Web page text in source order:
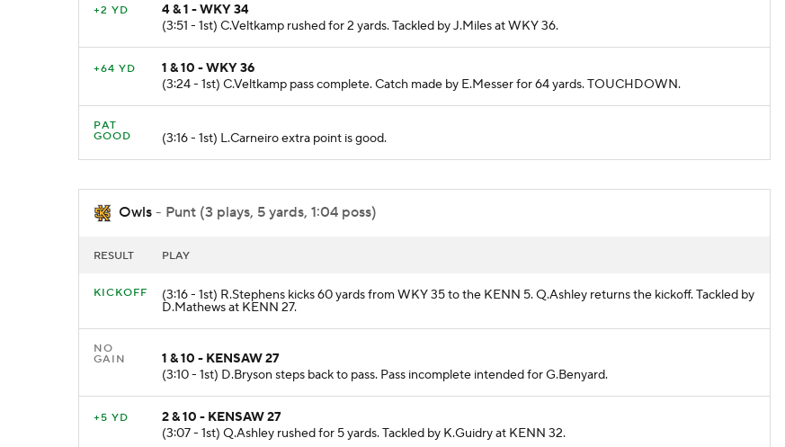
+2 YD
4 & 1 - WKY 34
(3:51 - 1st) C.Veltkamp rushed for 2 yards. Tackled by J.Miles at WKY 36.
+64 YD
1 & 10 - WKY 36
(3:24 - 1st) C.Veltkamp pass complete. Catch made by E.Messer for 64 yards. TOUCHDOWN.
PAT
GOOD
(3:16 - 1st) L.Carneiro extra point is good.
Owls - Punt (3 plays, 5 yards, 1:04 poss)
RESULT PLAY
KICKOFF (3:16 - 1st) R.Stephens kicks 60 yards from WKY 35 to the KENN 5. Q.Ashley returns the kickoff. Tackled by
D.Mathews at KENN 27.
NO
GAIN
1 & 10 - KENSAW 27
(3:10 - 1st) D.Bryson steps back to pass. Pass incomplete intended for G.Benyard.
+5 YD
2 & 10 - KENSAW 27
(3:07 - 1st) Q.Ashley rushed for 5 yards. Tackled by K.Guidry at KENN 32.